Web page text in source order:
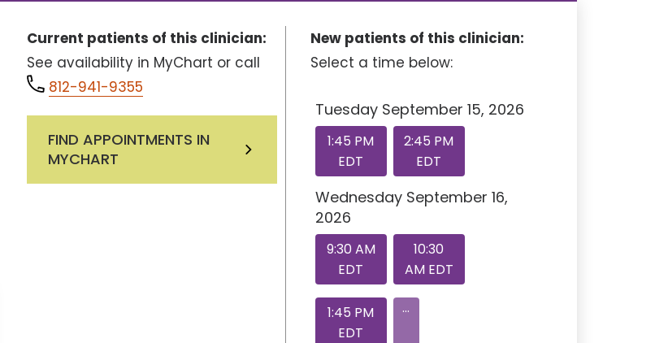
Current patients of this clinician:
See availability in MyChart or call
812-941-9355
FIND APPOINTMENTS IN
MYCHART
New patients of this clinician:
Select a time below:
Tuesday September 15, 2026
1:45 PM
EDT
2:45 PM
EDT
Wednesday September 16,
2026
9:30 AM
EDT
10:30
AM EDT
1:45 PM
EDT
...